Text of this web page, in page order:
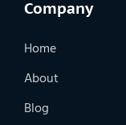
Company
Home
About
Blog